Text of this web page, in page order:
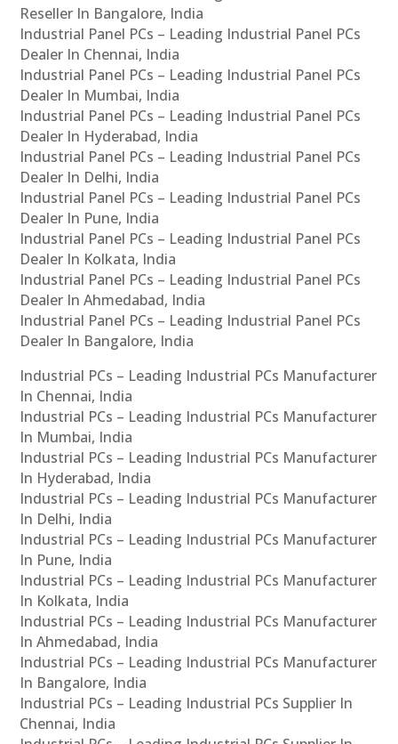
Reseller In Bangalore, India
Industrial Panel PCs – Leading Industrial Panel PCs
Dealer In Chennai, India
Industrial Panel PCs – Leading Industrial Panel PCs
Dealer In Mumbai, India
Industrial Panel PCs – Leading Industrial Panel PCs
Dealer In Hyderabad, India
Industrial Panel PCs – Leading Industrial Panel PCs
Dealer In Delhi, India
Industrial Panel PCs – Leading Industrial Panel PCs
Dealer In Pune, India
Industrial Panel PCs – Leading Industrial Panel PCs
Dealer In Kolkata, India
Industrial Panel PCs – Leading Industrial Panel PCs
Dealer In Ahmedabad, India
Industrial Panel PCs – Leading Industrial Panel PCs
Dealer In Bangalore, India
Industrial PCs – Leading Industrial PCs Manufacturer
In Chennai, India
Industrial PCs – Leading Industrial PCs Manufacturer
In Mumbai, India
Industrial PCs – Leading Industrial PCs Manufacturer
In Hyderabad, India
Industrial PCs – Leading Industrial PCs Manufacturer
In Delhi, India
Industrial PCs – Leading Industrial PCs Manufacturer
In Pune, India
Industrial PCs – Leading Industrial PCs Manufacturer
In Kolkata, India
Industrial PCs – Leading Industrial PCs Manufacturer
In Ahmedabad, India
Industrial PCs – Leading Industrial PCs Manufacturer
In Bangalore, India
Industrial PCs – Leading Industrial PCs Supplier In
Chennai, India